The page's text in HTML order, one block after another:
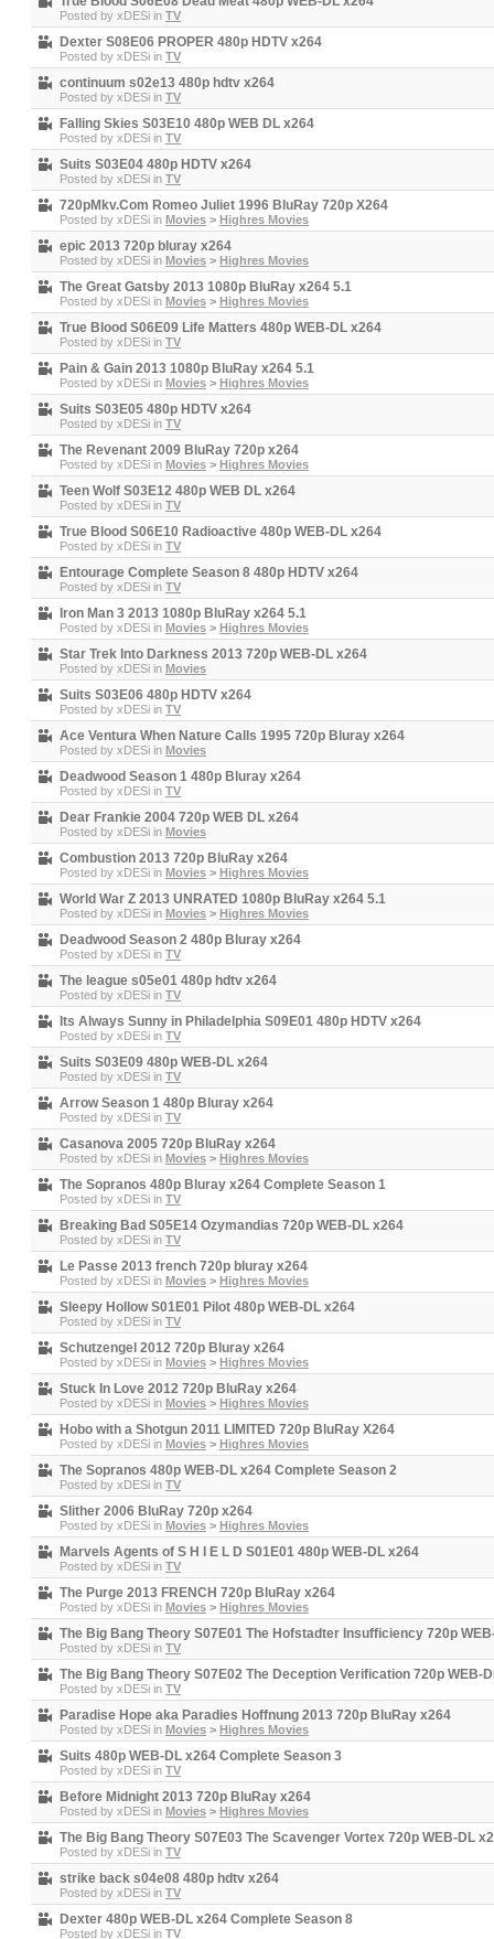
Posted by xDESi in TV
Dexter S08E06 PROPER 480p HDTV x264
Posted by xDESi in TV
continuum s02e13 480p hdtv x264
Posted by xDESi in TV
Falling Skies S03E10 480p WEB DL x264
Posted by xDESi in TV
Suits S03E04 480p HDTV x264
Posted by xDESi in TV
720pMkv.Com Romeo Juliet 1996 BluRay 720p X264
Posted by xDESi in Movies > Highres Movies
epic 2013 720p bluray x264
Posted by xDESi in Movies > Highres Movies
The Great Gatsby 2013 1080p BluRay x264 5.1
Posted by xDESi in Movies > Highres Movies
True Blood S06E09 Life Matters 480p WEB-DL x264
Posted by xDESi in TV
Pain & Gain 2013 1080p BluRay x264 5.1
Posted by xDESi in Movies > Highres Movies
Suits S03E05 480p HDTV x264
Posted by xDESi in TV
The Revenant 2009 BluRay 720p x264
Posted by xDESi in Movies > Highres Movies
Teen Wolf S03E12 480p WEB DL x264
Posted by xDESi in TV
True Blood S06E10 Radioactive 480p WEB-DL x264
Posted by xDESi in TV
Entourage Complete Season 8 480p HDTV x264
Posted by xDESi in TV
Iron Man 3 2013 1080p BluRay x264 5.1
Posted by xDESi in Movies > Highres Movies
Star Trek Into Darkness 2013 720p WEB-DL x264
Posted by xDESi in Movies
Suits S03E06 480p HDTV x264
Posted by xDESi in TV
Ace Ventura When Nature Calls 1995 720p Bluray x264
Posted by xDESi in Movies
Deadwood Season 1 480p Bluray x264
Posted by xDESi in TV
Dear Frankie 2004 720p WEB DL x264
Posted by xDESi in Movies
Combustion 2013 720p BluRay x264
Posted by xDESi in Movies > Highres Movies
World War Z 2013 UNRATED 1080p BluRay x264 5.1
Posted by xDESi in Movies > Highres Movies
Deadwood Season 2 480p Bluray x264
Posted by xDESi in TV
The league s05e01 480p hdtv x264
Posted by xDESi in TV
Its Always Sunny in Philadelphia S09E01 480p HDTV x264
Posted by xDESi in TV
Suits S03E09 480p WEB-DL x264
Posted by xDESi in TV
Arrow Season 1 480p Bluray x264
Posted by xDESi in TV
Casanova 2005 720p BluRay x264
Posted by xDESi in Movies > Highres Movies
The Sopranos 480p Bluray x264 Complete Season 1
Posted by xDESi in TV
Breaking Bad S05E14 Ozymandias 720p WEB-DL x264
Posted by xDESi in TV
Le Passe 2013 french 720p bluray x264
Posted by xDESi in Movies > Highres Movies
Sleepy Hollow S01E01 Pilot 480p WEB-DL x264
Posted by xDESi in TV
Schutzengel 2012 720p Bluray x264
Posted by xDESi in Movies > Highres Movies
Stuck In Love 2012 720p BluRay x264
Posted by xDESi in Movies > Highres Movies
Hobo with a Shotgun 2011 LIMITED 720p BluRay X264
Posted by xDESi in Movies > Highres Movies
The Sopranos 480p WEB-DL x264 Complete Season 2
Posted by xDESi in TV
Slither 2006 BluRay 720p x264
Posted by xDESi in Movies > Highres Movies
Marvels Agents of S H I E L D S01E01 480p WEB-DL x264
Posted by xDESi in TV
The Purge 2013 FRENCH 720p BluRay x264
Posted by xDESi in Movies > Highres Movies
The Big Bang Theory S07E01 The Hofstadter Insufficiency 720p
Posted by xDESi in TV
The Big Bang Theory S07E02 The Deception Verification 720p WEB-
Posted by xDESi in TV
Paradise Hope aka Paradies Hoffnung 2013 720p BluRay x264
Posted by xDESi in Movies > Highres Movies
Suits 480p WEB-DL x264 Complete Season 3
Posted by xDESi in TV
Before Midnight 2013 720p BluRay x264
Posted by xDESi in Movies > Highres Movies
The Big Bang Theory S07E03 The Scavenger Vortex 720p WEB-DL
Posted by xDESi in TV
strike back s04e08 480p hdtv x264
Posted by xDESi in TV
Dexter 480p WEB-DL x264 Complete Season 8
Posted by xDESi in TV